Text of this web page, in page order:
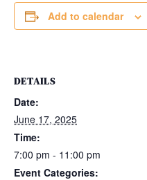
Add to calendar
DETAILS
Date:
June 17, 2025
Time:
7:00 pm - 11:00 pm
Event Categories: